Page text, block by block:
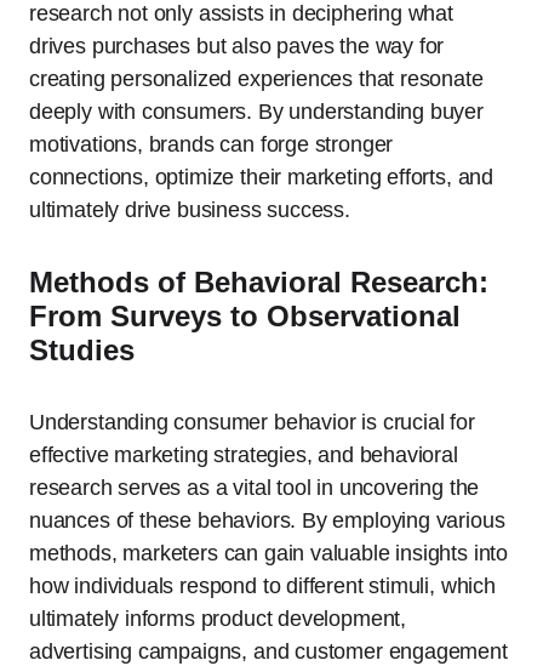
research not only assists in deciphering what
drives purchases but also paves the way for
creating personalized experiences that resonate
deeply with consumers. By understanding buyer
motivations, brands can forge stronger
connections, optimize their marketing efforts, and
ultimately drive business success.
Methods of Behavioral Research:
From Surveys to Observational
Studies
Understanding consumer behavior is crucial for
effective marketing strategies, and behavioral
research serves as a vital tool in uncovering the
nuances of these behaviors. By employing various
methods, marketers can gain valuable insights into
how individuals respond to different stimuli, which
ultimately informs product development,
advertising campaigns, and customer engagement